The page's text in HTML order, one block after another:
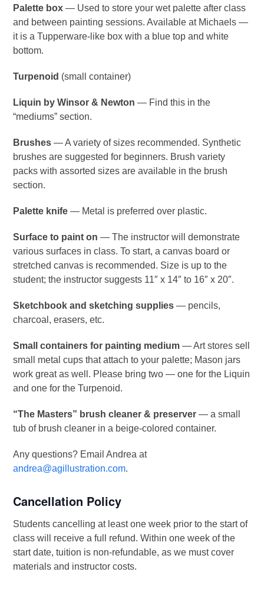
Palette box — Used to store your wet palette after class
and between painting sessions. Available at Michaels —
it is a Tupperware-like box with a blue top and white
bottom.
Turpenoid (small container)
Liquin by Winsor & Newton — Find this in the
“mediums” section.
Brushes — A variety of sizes recommended. Synthetic
brushes are suggested for beginners. Brush variety
packs with assorted sizes are available in the brush
section.
Palette knife — Metal is preferred over plastic.
Surface to paint on — The instructor will demonstrate
various surfaces in class. To start, a canvas board or
stretched canvas is recommended. Size is up to the
student; the instructor suggests 11″ x 14″ to 16″ x 20″.
Sketchbook and sketching supplies — pencils,
charcoal, erasers, etc.
Small containers for painting medium — Art stores sell
small metal cups that attach to your palette; Mason jars
work great as well. Please bring two — one for the Liquin
and one for the Turpenoid.
“The Masters” brush cleaner & preserver — a small
tub of brush cleaner in a beige-colored container.
Any questions? Email Andrea at
andrea@agillustration.com.
Cancellation Policy
Students cancelling at least one week prior to the start of
class will receive a full refund. Within one week of the
start date, tuition is non-refundable, as we must cover
materials and instructor costs.